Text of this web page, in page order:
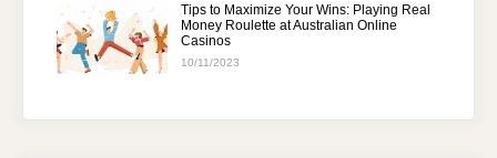
Tips to Maximize Your Wins: Playing Real
Money Roulette at Australian Online
Casinos
10/11/2023